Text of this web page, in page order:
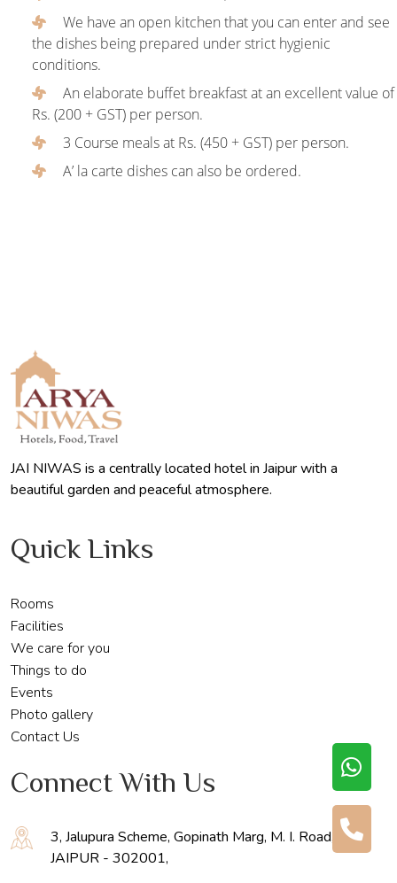
We have an open kitchen that you can enter and see
the dishes being prepared under strict hygienic
conditions.
An elaborate buffet breakfast at an excellent value of
Rs. (200 + GST) per person.
3 Course meals at Rs. (450 + GST) per person.
A’ la carte dishes can also be ordered.
JAI NIWAS is a centrally located hotel in Jaipur with a
beautiful garden and peaceful atmosphere.
Quick Links
Rooms
Facilities
We care for you
Things to do
Events
Photo gallery
Contact Us
Connect With Us
3, Jalupura Scheme, Gopinath Marg, M. I. Road,
JAIPUR - 302001,